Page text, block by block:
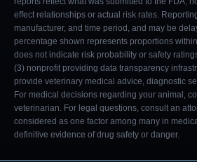
effect relationships or actual risk rates.
manufacturer, and time period, and may be
percentage shown represents proportions
does not indicate risk probability or safety
(3) nonprofit providing data transparency
provide veterinary medical advice, diagnostic
For medical decisions regarding your animal,
veterinarian. For legal questions, consult an
considered as one factor among many in
definitive evidence of drug safety or danger.